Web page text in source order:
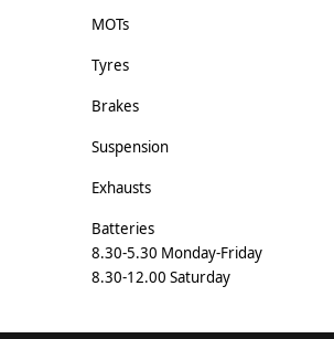
MOTs
Tyres
Brakes
Suspension
Exhausts
Batteries
8.30-5.30 Monday-Friday
8.30-12.00 Saturday